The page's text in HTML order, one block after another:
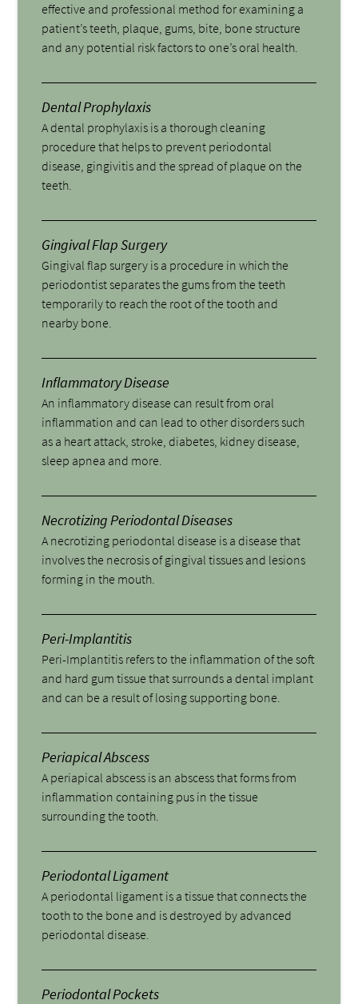
effective and professional method for examining a
patient’s teeth, plaque, gums, bite, bone structure
and any potential risk factors to one’s oral health.
Dental Prophylaxis
A dental prophylaxis is a thorough cleaning
procedure that helps to prevent periodontal
disease, gingivitis and the spread of plaque on the
teeth.
Gingival Flap Surgery
Gingival flap surgery is a procedure in which the
periodontist separates the gums from the teeth
temporarily to reach the root of the tooth and
nearby bone.
Inflammatory Disease
An inflammatory disease can result from oral
inflammation and can lead to other disorders such
as a heart attack, stroke, diabetes, kidney disease,
sleep apnea and more.
Necrotizing Periodontal Diseases
A necrotizing periodontal disease is a disease that
involves the necrosis of gingival tissues and lesions
forming in the mouth.
Peri-Implantitis
Peri-Implantitis refers to the inflammation of the soft
and hard gum tissue that surrounds a dental implant
and can be a result of losing supporting bone.
Periapical Abscess
A periapical abscess is an abscess that forms from
inflammation containing pus in the tissue
surrounding the tooth.
Periodontal Ligament
A periodontal ligament is a tissue that connects the
tooth to the bone and is destroyed by advanced
periodontal disease.
Periodontal Pockets